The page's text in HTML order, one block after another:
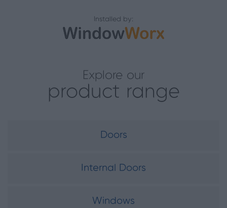
Installed by:
Explore our
product range
Doors
Internal Doors
Windows